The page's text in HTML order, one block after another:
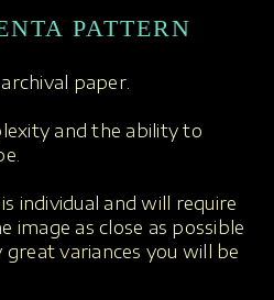
PATTERN
paper.
and the ability to
individual and will require
as close as possible
variances you will be